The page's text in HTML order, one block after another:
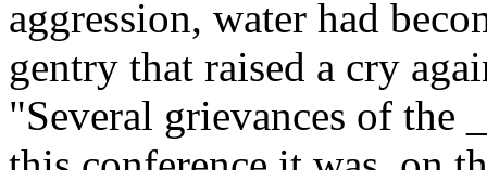
aggression, water had
gentry that raised a cry
"Several grievances of the